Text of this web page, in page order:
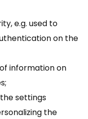
e.g. used to
on the
information on
settings
the